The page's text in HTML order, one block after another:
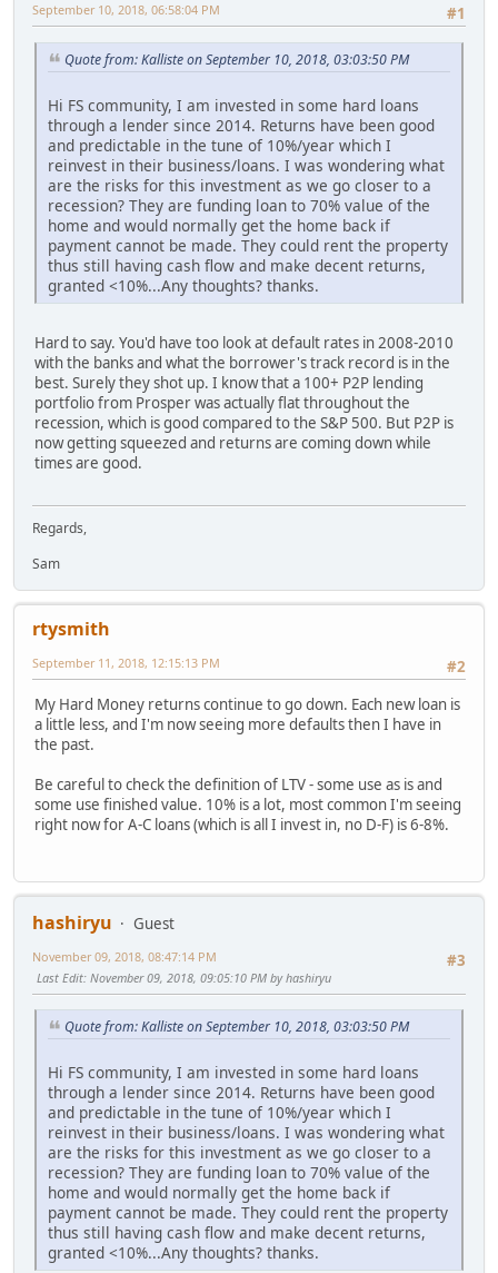
#1
September 10, 2018, 06:58:04 PM
Quote from: Kalliste on September 10, 2018, 03:03:50 PM
Hi FS community, I am invested in some hard loans
through a lender since 2014. Returns have been good
and predictable in the tune of 10%/year which I
reinvest in their business/loans. I was wondering what
are the risks for this investment as we go closer to a
recession? They are funding loan to 70% value of the
home and would normally get the home back if
payment cannot be made. They could rent the property
thus still having cash flow and make decent returns,
granted <10%...Any thoughts? thanks.
Hard to say. You'd have too look at default rates in 2008-2010
with the banks and what the borrower's track record is in the
best. Surely they shot up. I know that a 100+ P2P lending
portfolio from Prosper was actually flat throughout the
recession, which is good compared to the S&P 500. But P2P is
now getting squeezed and returns are coming down while
times are good.
Regards,
Sam
rtysmith
#2
September 11, 2018, 12:15:13 PM
My Hard Money returns continue to go down. Each new loan is
a little less, and I'm now seeing more defaults then I have in
the past.
Be careful to check the definition of LTV - some use as is and
some use finished value. 10% is a lot, most common I'm seeing
right now for A-C loans (which is all I invest in, no D-F) is 6-8%.
hashiryu
Guest
#3
November 09, 2018, 08:47:14 PM
Last Edit: November 09, 2018, 09:05:10 PM by hashiryu
Quote from: Kalliste on September 10, 2018, 03:03:50 PM
Hi FS community, I am invested in some hard loans
through a lender since 2014. Returns have been good
and predictable in the tune of 10%/year which I
reinvest in their business/loans. I was wondering what
are the risks for this investment as we go closer to a
recession? They are funding loan to 70% value of the
home and would normally get the home back if
payment cannot be made. They could rent the property
thus still having cash flow and make decent returns,
granted <10%...Any thoughts? thanks.